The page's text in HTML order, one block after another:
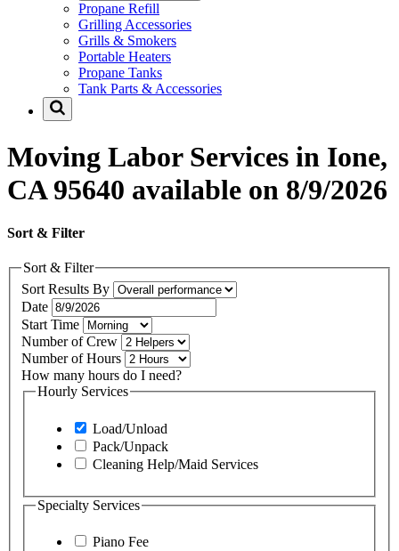
Propane Refill
Grilling Accessories
Grills & Smokers
Portable Heaters
Propane Tanks
Tank Parts & Accessories
Moving Labor Services in Ione,
CA 95640 available on 8/9/2026
Sort & Filter
Sort & Filter
Sort Results By
Date
Start Time
Number of Crew
Number of Hours
How many hours do I need?
Hourly Services
Load/Unload
Pack/Unpack
Cleaning Help/Maid Services
Specialty Services
Piano Fee